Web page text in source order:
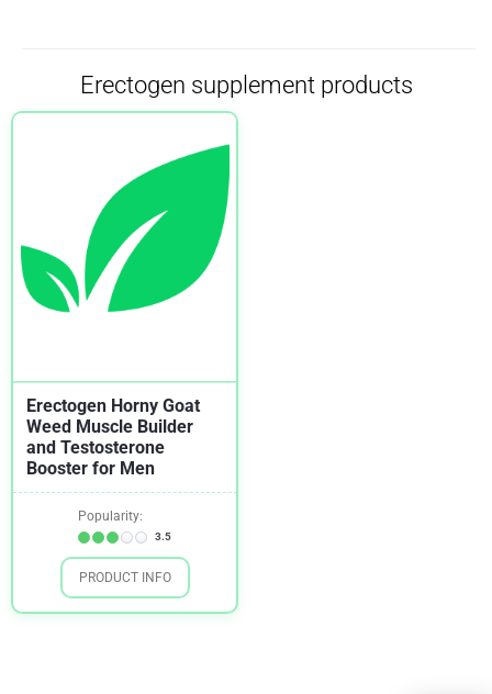
Erectogen supplement products
Erectogen Horny Goat
Weed Muscle Builder
and Testosterone
Booster for Men
Popularity:
3.5
PRODUCT INFO